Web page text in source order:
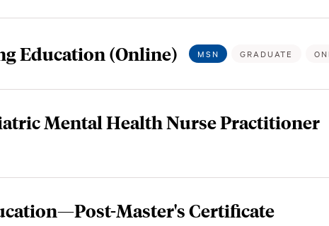
Education (Online) MSN GRADUATE
Mental Health Nurse Practitioner
Master's Certificate